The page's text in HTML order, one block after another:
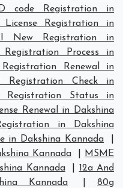
code Registration in
License Registration in
New Registration in
Registration Process in
Registration Renewal in
Registration Check in
Registration Status in
Renewal in Dakshina
in Dakshina
in Dakshina Kannada
Kannada
MSME
Kannada
12a And
Kannada
80g